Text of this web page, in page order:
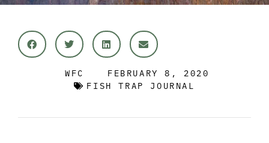
WFC
FEBRUARY 8, 2020
FISH TRAP JOURNAL